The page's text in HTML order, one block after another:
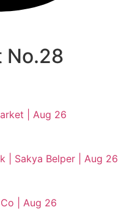
No.28
| Aug 26
| Sakya Belper | Aug 26
| Aug 26